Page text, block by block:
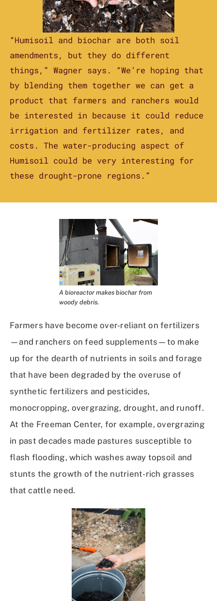
“Humisoil and biochar are both soil
amendments, but they do different
things,” Wagner says. “We’re hoping that
by blending them together we can get a
product that farmers and ranchers would
be interested in because it could reduce
irrigation and fertilizer rates, and
costs. The water-producing aspect of
Humisoil could be very interesting for
these drought-prone regions.”
A bioreactor makes biochar from
woody debris.
Farmers have become over-reliant on fertilizers
—and ranchers on feed supplements—to make
up for the dearth of nutrients in soils and forage
that have been degraded by the overuse of
synthetic fertilizers and pesticides,
monocropping, overgrazing, drought, and runoff.
At the Freeman Center, for example, overgrazing
in past decades made pastures susceptible to
flash flooding, which washes away topsoil and
stunts the growth of the nutrient-rich grasses
that cattle need.